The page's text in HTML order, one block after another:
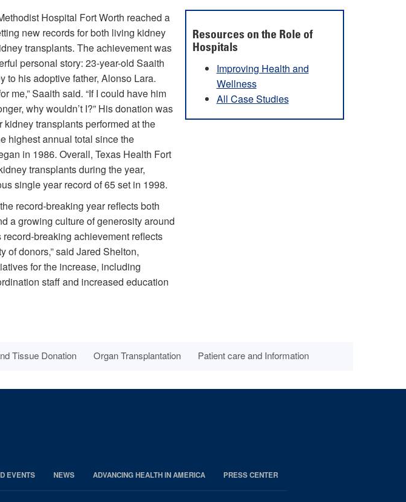
Hospital Fort Worth reached a
new records for both living kidney
transplants. The achievement was
personal story: 23-year-old Saaith
to his adoptive father, Alonso Lara.
me,” Saaith said. “If I could have him
why wouldn’t I?” His donation was
transplants performed at the
highest annual total since the
in 1986. Overall, Texas Health Fort
transplants during the year,
single year record of 65 set in 1998.
record-breaking year reflects both
a growing culture of generosity around
record-breaking achievement reflects
of donors,” said Jared Shelton,
for the increase, including
staff and increased education
Resources on the Role of
Hospitals
Improving Health and
Wellness
All Case Studies
Tissue Donation Organ Transplantation Patient care and Information
EVENTS NEWS ADVANCING HEALTH IN AMERICA PRESS CENTER